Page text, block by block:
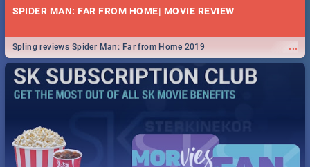
SPIDER MAN: FAR FROM HOME| MOVIE REVIEW
...
Spling reviews Spider Man: Far from Home 2019